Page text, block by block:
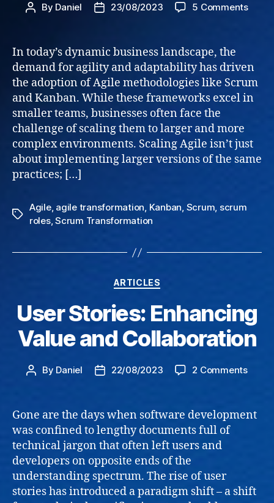
Post
By Daniel
Post23/08/2023 5 Commentson
and
In today’s dynamic business landscape, the
demand for agility and adaptability has driven
the adoption of Agile methodologies like Scrum
and Kanban. While these frameworks excel in
smaller teams, businesses often face the
challenge of scaling them to larger and more
complex environments. Scaling Agile isn’t just
about implementing larger versions of the same
practices; […]
Tags
Agile, agile transformation, Kanban, Scrum, scrum
roles,Scrum Transformation
Categories
ARTICLES
User Stories: Enhancing
Value and Collaboration
Post
By Daniel
Post22/08/2023 2 Commentson
Gone are the days when software development
was confined to lengthy documents full of
technical jargon that often left users and
developers on opposite ends of the
understanding spectrum. The rise of user
stories has introduced a paradigm shift – a shift